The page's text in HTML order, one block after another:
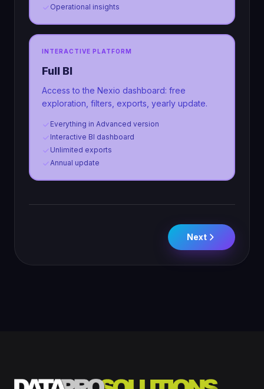
Operational insights
INTERACTIVE PLATFORM
Full BI
Access to the Nexio dashboard: free
exploration, filters, exports, yearly update.
Everything in Advanced version
Interactive BI dashboard
Unlimited exports
Annual update
Next